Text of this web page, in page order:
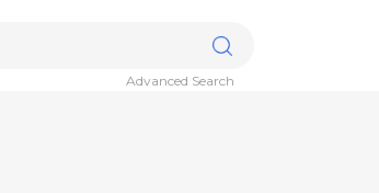
Advanced Search